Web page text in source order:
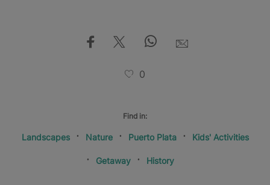
0
Find in:
Landscapes Nature Puerto Plata Kids' Activities
Getaway History